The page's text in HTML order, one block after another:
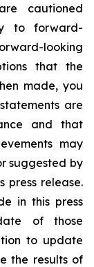
cautioned
to forward-
looking
that the
made, you
are
and that
may
suggested by
press release.
in this press
of those
to update
the results of